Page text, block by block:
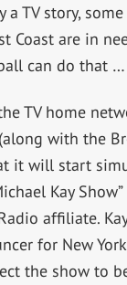
TV story,
Coast are in
can do that …
TV home
with the
it will start
Kay
affiliate.
for New
the show to